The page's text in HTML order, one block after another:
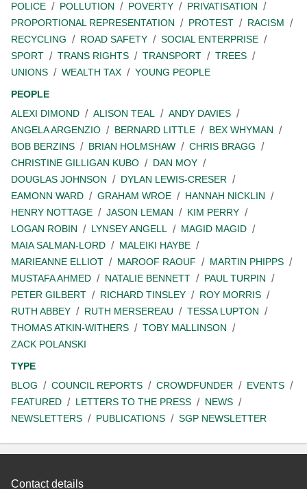
POLICE
POLLUTION POVERTY
PRIVATISATION
PROPORTIONAL REPRESENTATION
PROTEST
RACISM
RECYCLING
ROAD SAFETY
SOCIAL ENTERPRISE
SPORT
TRANS RIGHTS TRANSPORT
TREES
UNIONS
WEALTH TAX
YOUNG PEOPLE
PEOPLE
ALEXI DIMOND
ALISON TEAL
ANDY DAVIES
ANGELA ARGENZIO
BERNARD LITTLE
BEX WHYMAN
BOB BERZINS
BRIAN HOLMSHAW
CHRIS BRAGG
CHRISTINE GILLIGAN KUBO
DAN MOY
DOUGLAS JOHNSON
DYLAN LEWIS-CRESER
EAMONN WARD
GRAHAM WROE
HANNAH NICKLIN
HENRY NOTTAGE
JASON LEMAN
KIM PERRY
LOGAN ROBIN
LYNSEY ANGELL
MAGID MAGID
MAIA SALMAN-LORD
MALEIKI HAYBE
MARIEANNE ELLIOT
MAROOF RAOUF
MARTIN PHIPPS
MUSTAFA AHMED
NATALIE BENNETT
PAUL TURPIN
PETER GILBERT
RICHARD TINSLEY
ROY MORRIS
RUTH ABBEY
RUTH MERSEREAU
TESSA LUPTON
THOMAS ATKIN-WITHERS
TOBY MALLINSON
ZACK POLANSKI
TYPE
BLOG
COUNCIL REPORTS CROWDFUNDER
EVENTS
FEATURED
LETTERS TO THE PRESS
NEWS
NEWSLETTERS
PUBLICATIONS SGP NEWSLETTER
Contact details